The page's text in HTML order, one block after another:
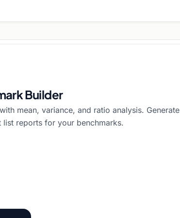
Builder
mean, variance, and ratio analysis. Generate
reports for your benchmarks.